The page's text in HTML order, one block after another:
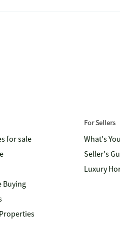
for sale
Buying
For Sellers
What's
Seller's
Luxury